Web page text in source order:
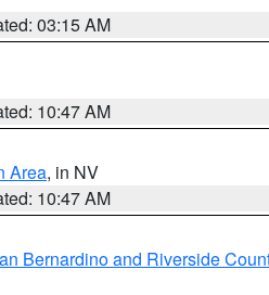
03:15 AM
10:47 AM
Area, in NV
10:47 AM
Bernardino and Riverside